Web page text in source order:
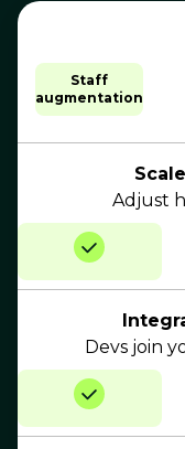
Staff
augmentation
Adjust
Devs join